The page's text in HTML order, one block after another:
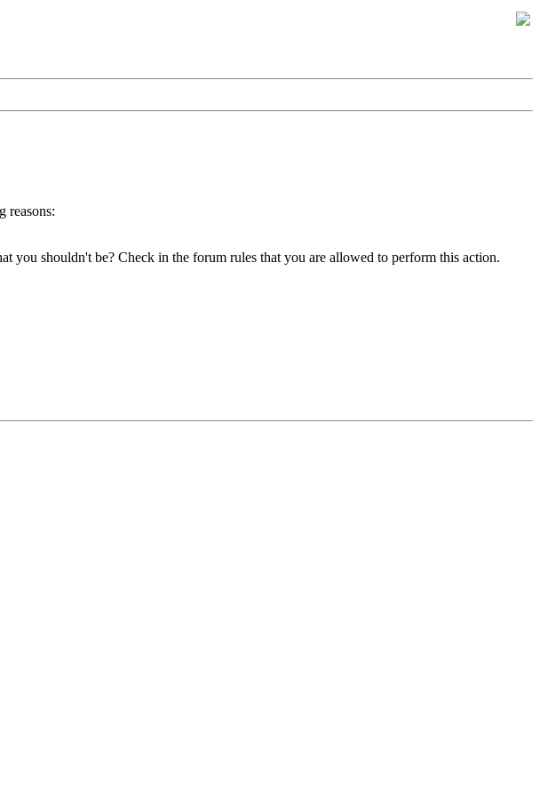
reasons:
you shouldn't be? Check in the forum rules that you are allowed to perform this action.